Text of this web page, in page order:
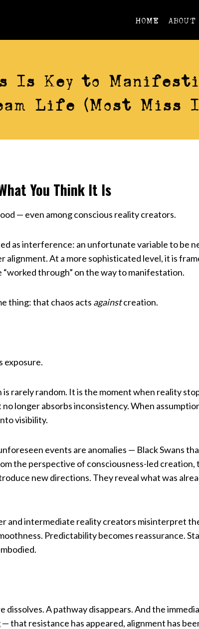
HOME ABOUT
Is Key to
Life (Most Miss
You Think It Is
— even among conscious reality creators.
as interference: an unfortunate variable to be
At a more sophisticated level, it is
through” on the way to manifestation.
thing: that chaos acts againstcreation.
exposure.
rarely random. It is the moment when reality
longer absorbs inconsistency. When
visibility.
events are anomalies — Black Swans
the perspective of consciousness-led creation,
new directions. They reveal what was
and intermediate reality creators misinterpret
Predictability becomes reassurance.
dissolves. A pathway disappears. And the
that resistance has appeared, alignment has